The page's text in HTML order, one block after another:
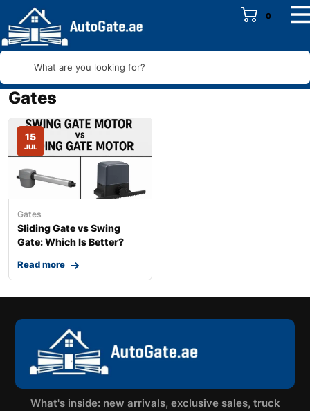
0
What are you looking for?
Gates
15
JUL
Gates
Sliding Gate vs Swing
Gate: Which Is Better?
Read more
What's inside: new arrivals, exclusive sales, truck